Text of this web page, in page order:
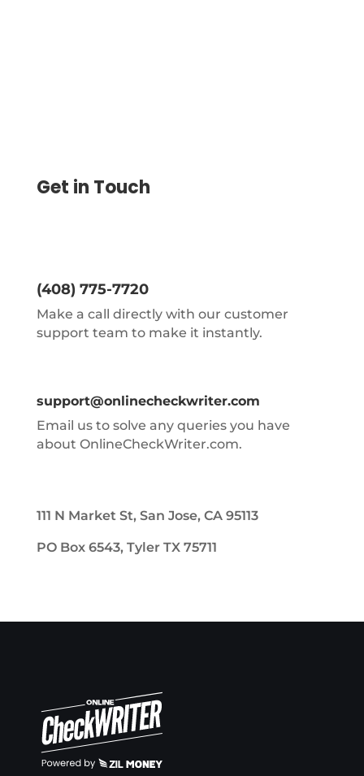
Get in Touch
(408) 775-7720
Make a call directly with our customer
support team to make it instantly.
support@onlinecheckwriter.com
Email us to solve any queries you have
about OnlineCheckWriter.com.
111 N Market St, San Jose, CA 95113
PO Box 6543, Tyler TX 75711